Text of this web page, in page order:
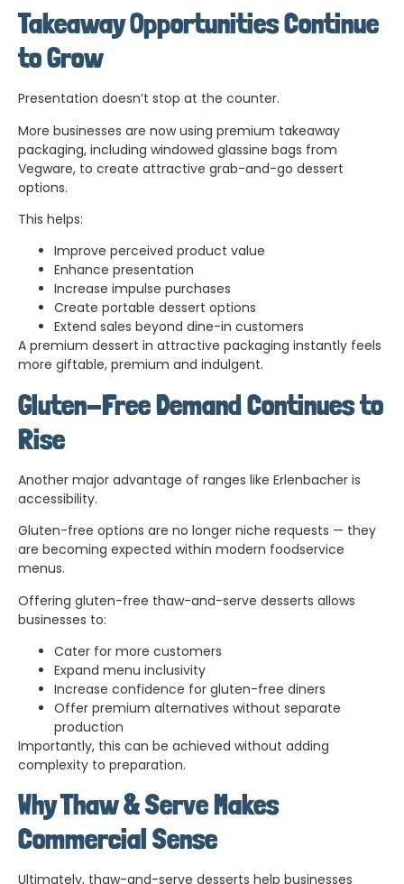
Takeaway Opportunities Continue
to Grow
Presentation doesn’t stop at the counter.
More businesses are now using premium takeaway
packaging, including windowed glassine bags from
Vegware, to create attractive grab-and-go dessert
options.
This helps:
Improve perceived product value
Enhance presentation
Increase impulse purchases
Create portable dessert options
Extend sales beyond dine-in customers
A premium dessert in attractive packaging instantly feels
more giftable, premium and indulgent.
Gluten-Free Demand Continues to
Rise
Another major advantage of ranges like Erlenbacher is
accessibility.
Gluten-free options are no longer niche requests — they
are becoming expected within modern foodservice
menus.
Offering gluten-free thaw-and-serve desserts allows
businesses to:
Cater for more customers
Expand menu inclusivity
Increase confidence for gluten-free diners
Offer premium alternatives without separate
production
Importantly, this can be achieved without adding
complexity to preparation.
Why Thaw & Serve Makes
Commercial Sense
Ultimately, thaw-and-serve desserts help businesses